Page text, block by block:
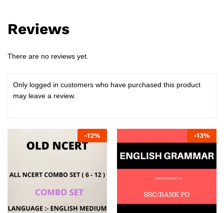
Reviews
There are no reviews yet.
Only logged in customers who have purchased this product
may leave a review.
-12% -13%